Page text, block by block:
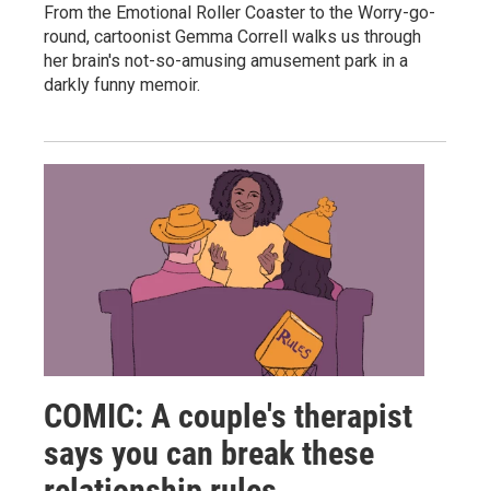
From the Emotional Roller Coaster to the Worry-go-
round, cartoonist Gemma Correll walks us through
her brain's not-so-amusing amusement park in a
darkly funny memoir.
COMIC: A couple's therapist
says you can break these